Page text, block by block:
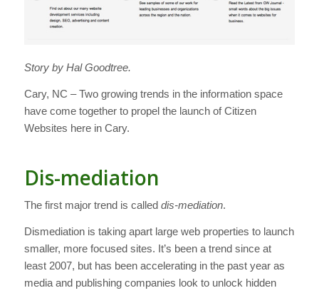
Story by Hal Goodtree.
Cary, NC – Two growing trends in the information space
have come together to propel the launch of Citizen
Websites here in Cary.
Dis-mediation
The first major trend is called dis-mediation.
Dismediation is taking apart large web properties to launch
smaller, more focused sites. It’s been a trend since at
least 2007, but has been accelerating in the past year as
media and publishing companies look to unlock hidden